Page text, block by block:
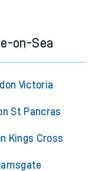
on-Sea
Victoria
St Pancras
Kings Cross